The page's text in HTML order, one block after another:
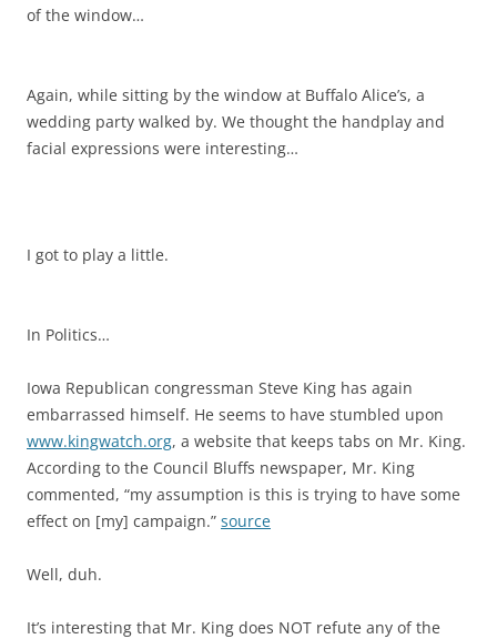
of the window…
Again, while sitting by the window at Buffalo Alice’s, a
wedding party walked by. We thought the handplay and
facial expressions were interesting…
I got to play a little.
In Politics…
Iowa Republican congressman Steve King has again
embarrassed himself. He seems to have stumbled upon
www.kingwatch.org, a website that keeps tabs on Mr. King.
According to the Council Bluffs newspaper, Mr. King
commented, “my assumption is this is trying to have some
effect on [my] campaign.” source
Well, duh.
It’s interesting that Mr. King does NOT refute any of the